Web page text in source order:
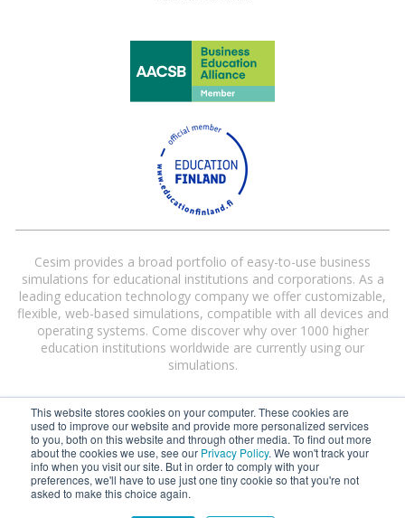
This website stores cookies on your computer. These cookies are
used to improve our website and provide more personalized services
to you, both on this website and through other media. To find out more
about the cookies we use, see our Privacy Policy. We won't track your
info when you visit our site. But in order to comply with your
preferences, we'll have to use just one tiny cookie so that you're not
asked to make this choice again.
Cesim provides a broad portfolio of easy-to-use business
simulations for educational institutions and corporations. As a
leading education technology company we offer customizable,
flexible, web-based simulations, compatible with all devices and
operating systems. Come discover why over 1000 higher
education institutions worldwide are currently using our
simulations.
Cesim® and Cesim Global Challenge® are registered trademarks of Cesim
Oy in the United States and/or other countries.